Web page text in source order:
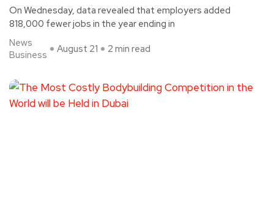
On Wednesday, data revealed that employers added
818,000 fewer jobs in the year ending in
News
Business
August 21 2 min read